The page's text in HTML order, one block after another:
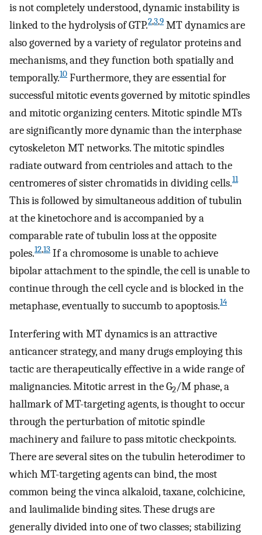
is not completely understood, dynamic instability is
linked to the hydrolysis of GTP.2,3,9 MT dynamics are
also governed by a variety of regulator proteins and
mechanisms, and they function both spatially and
temporally.10 Furthermore, they are essential for
successful mitotic events governed by mitotic spindles
and mitotic organizing centers. Mitotic spindle MTs
are significantly more dynamic than the interphase
cytoskeleton MT networks. The mitotic spindles
radiate outward from centrioles and attach to the
centromeres of sister chromatids in dividing cells.11
This is followed by simultaneous addition of tubulin
at the kinetochore and is accompanied by a
comparable rate of tubulin loss at the opposite
poles.12,13 If a chromosome is unable to achieve
bipolar attachment to the spindle, the cell is unable to
continue through the cell cycle and is blocked in the
metaphase, eventually to succumb to apoptosis.14
Interfering with MT dynamics is an attractive
anticancer strategy, and many drugs employing this
tactic are therapeutically effective in a wide range of
malignancies. Mitotic arrest in the G2/M phase, a
hallmark of MT-targeting agents, is thought to occur
through the perturbation of mitotic spindle
machinery and failure to pass mitotic checkpoints.
There are several sites on the tubulin heterodimer to
which MT-targeting agents can bind, the most
common being the vinca alkaloid, taxane, colchicine,
and laulimalide binding sites. These drugs are
generally divided into one of two classes; stabilizing